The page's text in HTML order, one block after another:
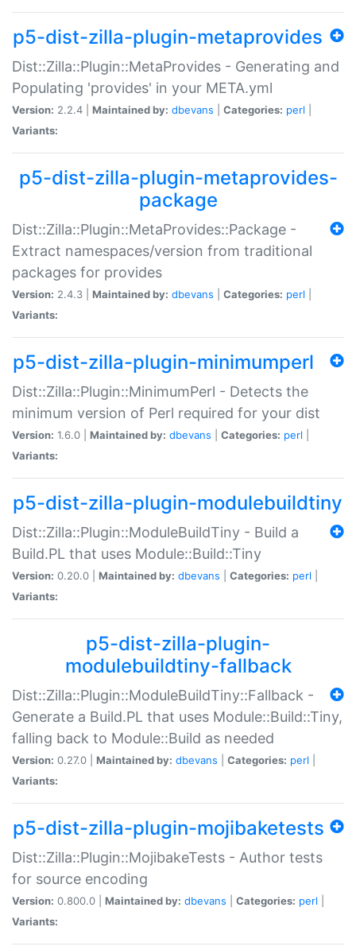
p5-dist-zilla-plugin-metaprovides
Dist::Zilla::Plugin::MetaProvides - Generating and
Populating 'provides' in your META.yml
Version: 2.2.4 | Maintained by: dbevans Categories: perl
Variants:
p5-dist-zilla-plugin-metaprovides-
package
Dist::Zilla::Plugin::MetaProvides::Package -
Extract namespaces/version from traditional
packages for provides
Version: 2.4.3 | Maintained by: dbevans Categories: perl
Variants:
p5-dist-zilla-plugin-minimumperl
Dist::Zilla::Plugin::MinimumPerl - Detects the
minimum version of Perl required for your dist
Version: 1.6.0 | Maintained by: dbevans Categories: perl
Variants:
p5-dist-zilla-plugin-modulebuildtiny
Dist::Zilla::Plugin::ModuleBuildTiny - Build a
Build.PL that uses Module::Build::Tiny
Version: 0.20.0 | Maintained by: dbevans Categories: perl
Variants:
p5-dist-zilla-plugin-
modulebuildtiny-fallback
Dist::Zilla::Plugin::ModuleBuildTiny::Fallback -
Generate a Build.PL that uses Module::Build::Tiny,
falling back to Module::Build as needed
Version: 0.27.0 | Maintained by: dbevans Categories: perl
Variants:
p5-dist-zilla-plugin-mojibaketests
Dist::Zilla::Plugin::MojibakeTests - Author tests
for source encoding
Version: 0.800.0 | Maintained by: dbevans Categories: perl
Variants: